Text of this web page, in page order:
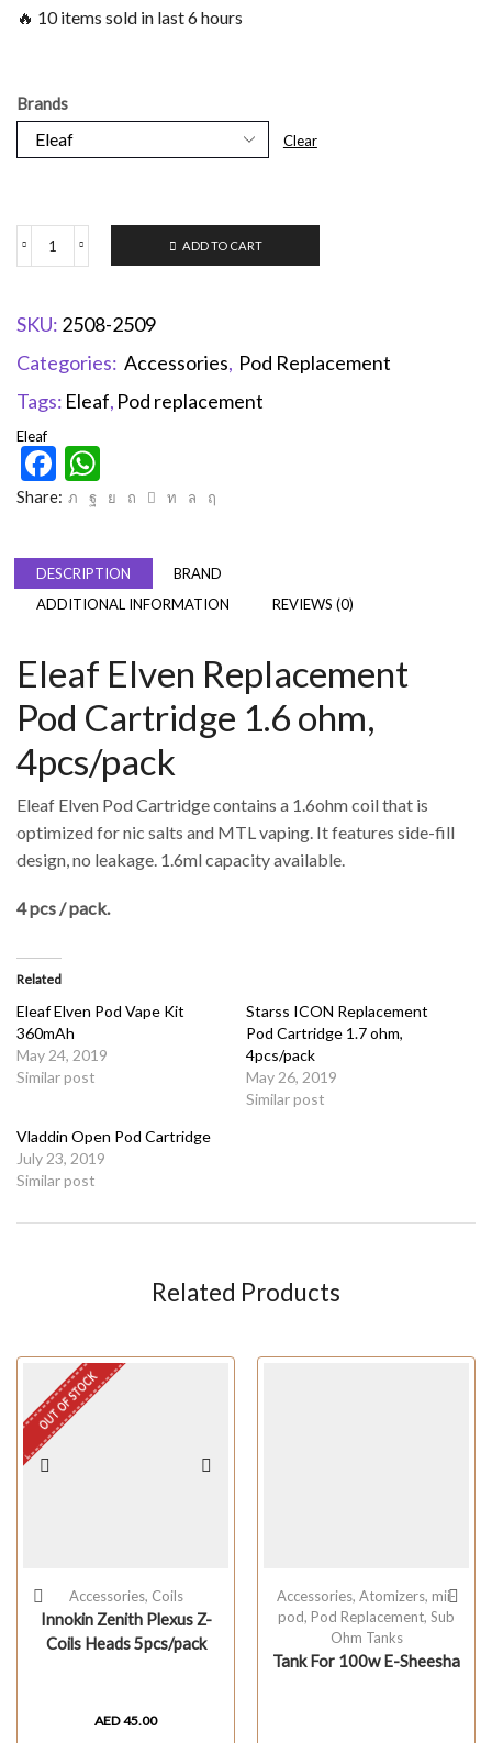
🔥 10 items sold in last 6 hours
Brands
Clear
ADD TO CART
SKU: 2508-2509
Categories: Accessories, Pod Replacement
Tags: Eleaf, Pod replacement
Eleaf
Facebook
Share:
DESCRIPTION
BRAND
ADDITIONAL INFORMATION
REVIEWS (0)
Eleaf Elven Replacement
Pod Cartridge 1.6 ohm,
4pcs/pack
Eleaf Elven Pod Cartridge contains a 1.6ohm coil that is
optimized for nic salts and MTL vaping. It features side-fill
design, no leakage. 1.6ml capacity available.
4 pcs / pack.
Related
Eleaf Elven Pod Vape Kit
360mAh
May 24, 2019
Similar post
Starss ICON Replacement
Pod Cartridge 1.7 ohm,
4pcs/pack
May 26, 2019
Similar post
Vladdin Open Pod Cartridge
July 23, 2019
Similar post
Related Products
OUT OF STOCK
Accessories, Coils
Innokin Zenith Plexus Z-
Coils Heads 5pcs/pack
AED45.00
Accessories, Atomizers, mii-
pod, Pod Replacement, Sub
Ohm Tanks
Tank For 100w E-Sheesha